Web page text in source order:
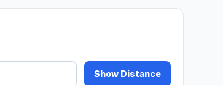
Show Distance